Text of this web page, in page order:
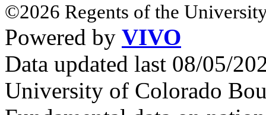
©2026 Regents of the
Powered by VIVO
Data updated last 08/05/
University of Colorado